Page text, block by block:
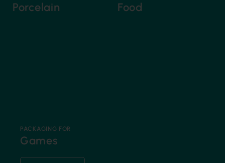
Porcelain Food
PACKAGING FOR
Games